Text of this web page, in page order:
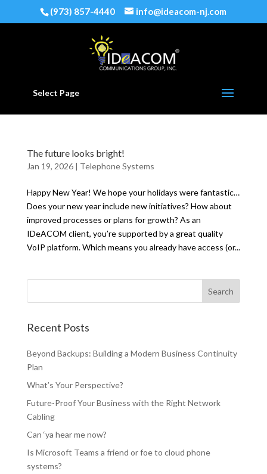
(973) 857-4440 info@ideacom-nj.com
Select Page
The future looks bright!
Jan 19, 2026| Telephone Systems
Happy New Year! We hope your holidays were fantastic…
Does your new year include new initiatives? How about
improved processes or plans for growth? As an
IDeACOM client, you’re supported by a great quality
VoIP platform. Which means you already have access (or...
Recent Posts
Beyond Backups: Building a Modern Business Continuity
Plan
What’s Your Perspective?
Future-Proof Your Business with the Right Network
Cabling
Can ‘ya hear me now?
Is Microsoft Teams a friend or foe to cloud phone
systems?